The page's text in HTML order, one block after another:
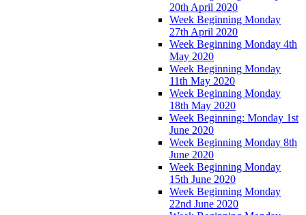
20th April 2020
Week Beginning Monday
27th April 2020
Week Beginning Monday 4th
May 2020
Week Beginning Monday
11th May 2020
Week Beginning Monday
18th May 2020
Week Beginning: Monday 1st
June 2020
Week Beginning Monday 8th
June 2020
Week Beginning Monday
15th June 2020
Week Beginning Monday
22nd June 2020